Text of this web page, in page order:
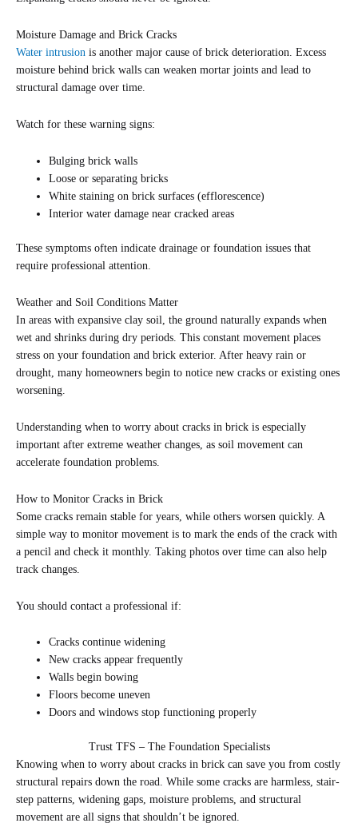
Moisture Damage and Brick Cracks
Water intrusion is another major cause of brick deterioration. Excess
moisture behind brick walls can weaken mortar joints and lead to
structural damage over time.
Watch for these warning signs:
Bulging brick walls
Loose or separating bricks
White staining on brick surfaces (efflorescence)
Interior water damage near cracked areas
These symptoms often indicate drainage or foundation issues that
require professional attention.
Weather and Soil Conditions Matter
In areas with expansive clay soil, the ground naturally expands when
wet and shrinks during dry periods. This constant movement places
stress on your foundation and brick exterior. After heavy rain or
drought, many homeowners begin to notice new cracks or existing ones
worsening.
Understanding when to worry about cracks in brick is especially
important after extreme weather changes, as soil movement can
accelerate foundation problems.
How to Monitor Cracks in Brick
Some cracks remain stable for years, while others worsen quickly. A
simple way to monitor movement is to mark the ends of the crack with
a pencil and check it monthly. Taking photos over time can also help
track changes.
You should contact a professional if:
Cracks continue widening
New cracks appear frequently
Walls begin bowing
Floors become uneven
Doors and windows stop functioning properly
Trust TFS – The Foundation Specialists
Knowing when to worry about cracks in brick can save you from costly
structural repairs down the road. While some cracks are harmless, stair-
step patterns, widening gaps, moisture problems, and structural
movement are all signs that shouldn’t be ignored.